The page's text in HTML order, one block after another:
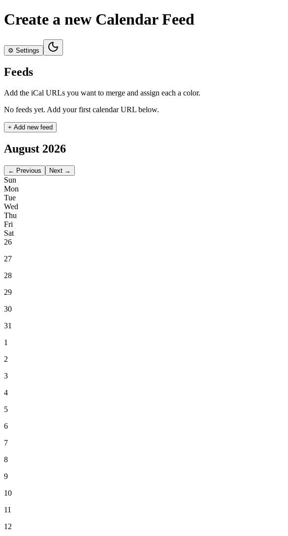
Create a new Calendar Feed
⚙️ Settings
Feeds
Add the iCal URLs you want to merge and assign each a color.
No feeds yet. Add your first calendar URL below.
+ Add new feed
August 2026
← Previous Next →
Sun
Mon
Tue
Wed
Thu
Fri
Sat
26
27
28
29
30
31
1
2
3
4
5
6
7
8
9
10
11
12